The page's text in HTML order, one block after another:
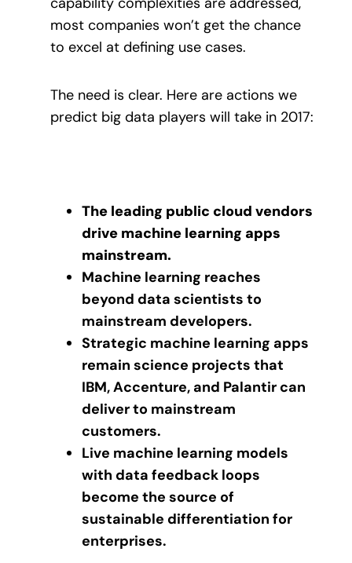
most companies won’t get the chance
to excel at defining use cases.
The need is clear. Here are actions we
predict big data players will take in 2017:
The leading public cloud vendors
drive machine learning apps
mainstream.
Machine learning reaches
beyond data scientists to
mainstream developers.
Strategic machine learning apps
remain science projects that
IBM, Accenture, and Palantir can
deliver to mainstream
customers.
Live machine learning models
with data feedback loops
become the source of
sustainable differentiation for
enterprises.